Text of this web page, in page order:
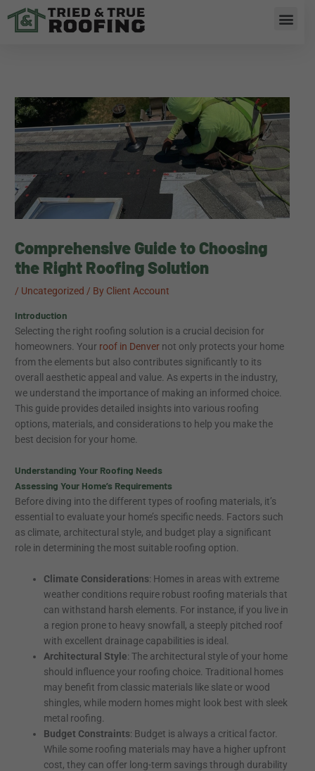
to
Comprehensive Guide to Choosing
the Right Roofing Solution
/ Uncategorized / By Client Account
Introduction
Selecting the right roofing solution is a crucial decision for
homeowners. Your roof in Denver not only protects your home
from the elements but also contributes significantly to its
overall aesthetic appeal and value. As experts in the industry,
we understand the importance of making an informed choice.
This guide provides detailed insights into various roofing
options, materials, and considerations to help you make the
best decision for your home.
Understanding Your Roofing Needs
Assessing Your Home’s Requirements
Before diving into the different types of roofing materials, it’s
essential to evaluate your home’s specific needs. Factors such
as climate, architectural style, and budget play a significant
role in determining the most suitable roofing option.
Climate Considerations: Homes in areas with extreme
weather conditions require robust roofing materials that
can withstand harsh elements. For instance, if you live in
a region prone to heavy snowfall, a steeply pitched roof
with excellent drainage capabilities is ideal.
Architectural Style: The architectural style of your home
should influence your roofing choice. Traditional homes
may benefit from classic materials like slate or wood
shingles, while modern homes might look best with sleek
metal roofing.
Budget Constraints: Budget is always a critical factor.
While some roofing materials may have a higher upfront
cost, they can offer long-term savings through durability